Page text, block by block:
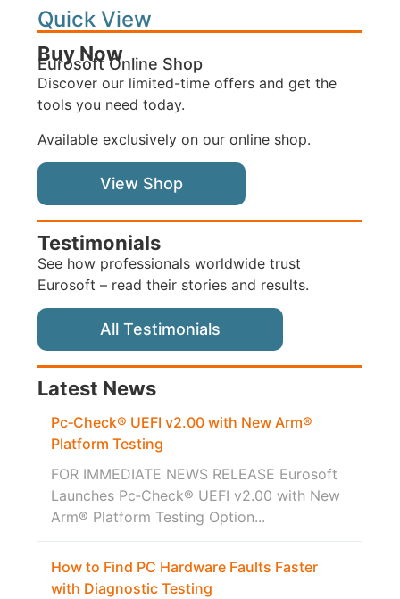
Quick View
Buy Now
Eurosoft Online Shop
Discover our limited-time offers and get the
tools you need today.
Available exclusively on our online shop.
View Shop
Testimonials
See how professionals worldwide trust
Eurosoft – read their stories and results.
All Testimonials
Latest News
Pc‑Check® UEFI v2.00 with New Arm®
Platform Testing
FOR IMMEDIATE NEWS RELEASE Eurosoft
Launches Pc‑Check® UEFI v2.00 with New
Arm® Platform Testing Option...
How to Find PC Hardware Faults Faster
with Diagnostic Testing